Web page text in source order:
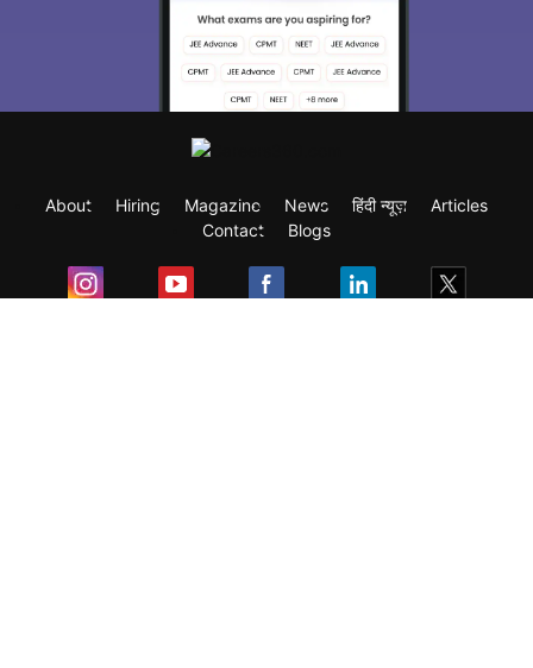
About Hiring Magazine News हिंदी न्यूज़
Articles
Contact
Blogs